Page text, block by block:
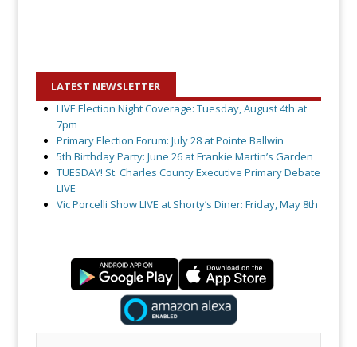
LATEST NEWSLETTER
LIVE Election Night Coverage: Tuesday, August 4th at
7pm
Primary Election Forum: July 28 at Pointe Ballwin
5th Birthday Party: June 26 at Frankie Martin’s Garden
TUESDAY! St. Charles County Executive Primary Debate
LIVE
Vic Porcelli Show LIVE at Shorty’s Diner: Friday, May 8th